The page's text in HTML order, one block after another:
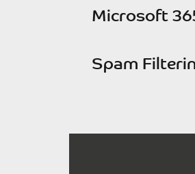
Microsoft
Spam